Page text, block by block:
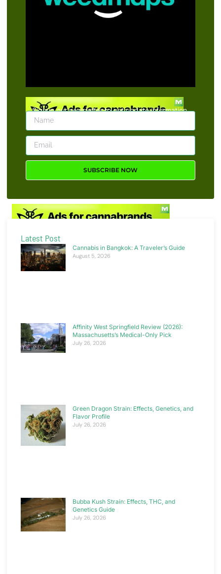
Signup our newsletter to get update information,
SUBSCRIBE NOW
Latest Post
Cannabis in Bangkok: A Traveler’s Guide
August 5, 2026
Affinity West Springfield Review (2026):
Massachusetts’s Medical-Only Pick
July 26, 2026
Green Dragon Strain: Effects, Genetics, and
Flavor Profile
July 26, 2026
Bubba Kush Strain: Effects, THC, and
Genetics Guide
July 26, 2026